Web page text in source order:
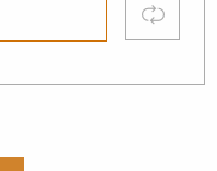
Compare